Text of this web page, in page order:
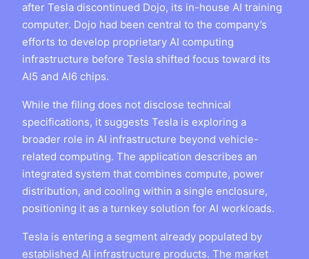
after Tesla discontinued Dojo, its in-house AI training
computer. Dojo had been central to the company’s
efforts to develop proprietary AI computing
infrastructure before Tesla shifted focus toward its
AI5 and AI6 chips.
While the filing does not disclose technical
specifications, it suggests Tesla is exploring a
broader role in AI infrastructure beyond vehicle-
related computing. The application describes an
integrated system that combines compute, power
distribution, and cooling within a single enclosure,
positioning it as a turnkey solution for AI workloads.
Tesla is entering a segment already populated by
established AI infrastructure products. The market